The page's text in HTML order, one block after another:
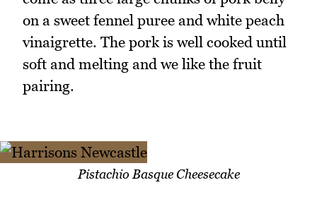
on a sweet fennel puree and white peach
vinaigrette. The pork is well cooked until
soft and melting and we like the fruit
pairing.
Pistachio Basque Cheesecake